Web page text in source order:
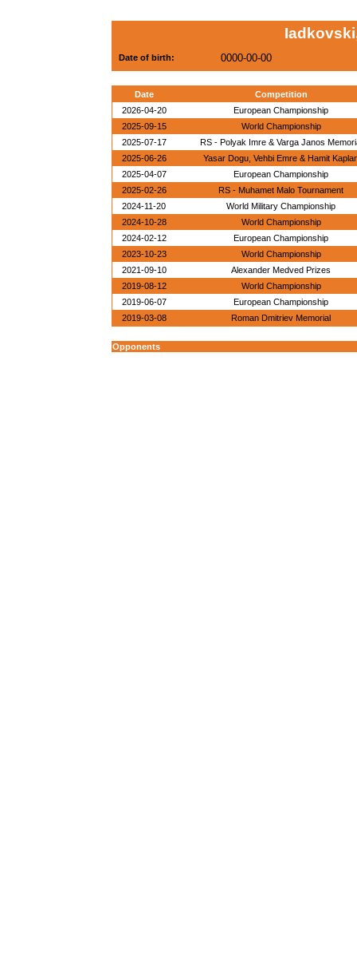
Date of birth: 0000-00-00
Date
Competition
2026-04-20
European Championship
2025-09-15
World Championship
2025-07-17
RS - Polyak Imre & Varga Janos
2025-06-26
Yasar Dogu, Vehbi Emre & Hamit
2025-04-07
European Championship
2025-02-26
RS - Muhamet Malo Tournament
2024-11-20
World Military Championship
2024-10-28
World Championship
2024-02-12
European Championship
2023-10-23
World Championship
2021-09-10
Alexander Medved Prizes
2019-08-12
World Championship
2019-06-07
European Championship
2019-03-08
Roman Dmitriev Memorial
Opponents